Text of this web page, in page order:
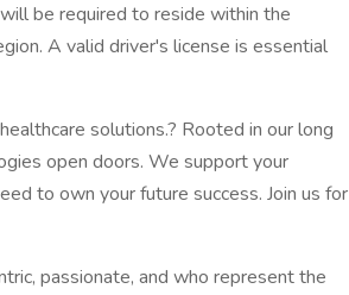
be required to reside within the
A valid driver's license is essential
solutions.? Rooted in our long
open doors. We support your
to own your future success. Join us for
passionate, and who represent the